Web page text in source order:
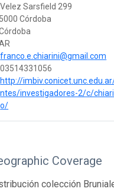
Velez Sarsfield 299
5000 Córdoba
franco.e.chiarini@gmail.com
03514331056
http://
ntes/investigadores-2/c/
o/
Coverage
colección